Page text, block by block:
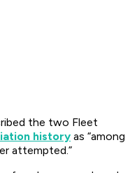
the two Fleet
history as “among
attempted.”